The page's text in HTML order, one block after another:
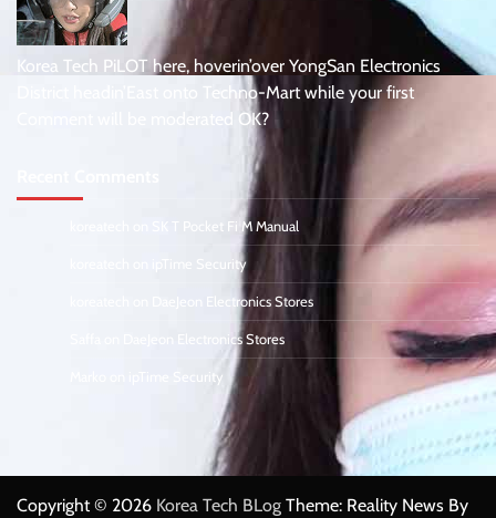
Korea Tech PiLOT here, hoverin’over YongSan Electronics
District headin’East onto Techno-Mart while your first
Comment will be moderated OK?
SK T Pocket Fi M Manual
ipTime Security
DaeJeon Electronics Stores
DaeJeon Electronics Stores
ipTime Security
Copyright © 2026 Korea Tech BLog Theme: Reality News By